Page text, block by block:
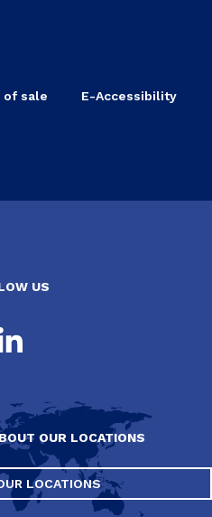
of sale E-Accessibility
US
OUR LOCATIONS
LOCATIONS